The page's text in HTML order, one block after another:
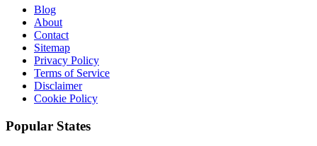
Blog
About
Contact
Sitemap
Privacy Policy
Terms of Service
Disclaimer
Cookie Policy
Popular States